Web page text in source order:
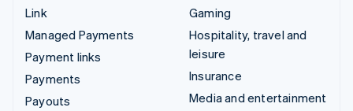
Link
Managed Payments
Payment links
Payments
Payouts
Gaming
Hospitality, travel and
leisure
Insurance
Media and entertainment